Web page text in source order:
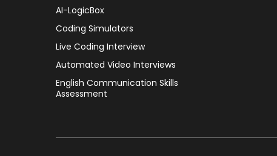
AI-LogicBox
Coding Simulators
Live Coding Interview
Automated Video Interviews
English Communication Skills
Assessment